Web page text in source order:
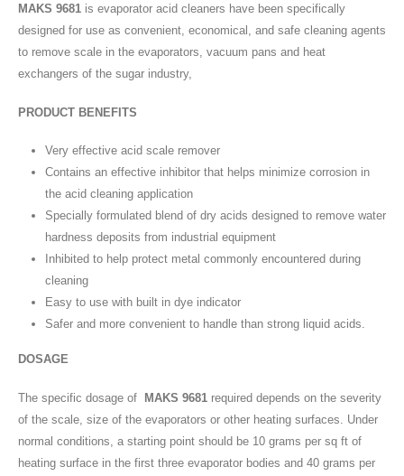
MAKS 9681 is evaporator acid cleaners have been specifically
designed for use as convenient, economical, and safe cleaning agents
to remove scale in the evaporators, vacuum pans and heat
exchangers of the sugar industry,
PRODUCT BENEFITS
Very effective acid scale remover
Contains an effective inhibitor that helps minimize corrosion in
the acid cleaning application
Specially formulated blend of dry acids designed to remove water
hardness deposits from industrial equipment
Inhibited to help protect metal commonly encountered during
cleaning
Easy to use with built in dye indicator
Safer and more convenient to handle than strong liquid acids.
DOSAGE
The specific dosage of MAKS 9681 required depends on the severity
of the scale, size of the evaporators or other heating surfaces. Under
normal conditions, a starting point should be 10 grams per sq ft of
heating surface in the first three evaporator bodies and 40 grams per